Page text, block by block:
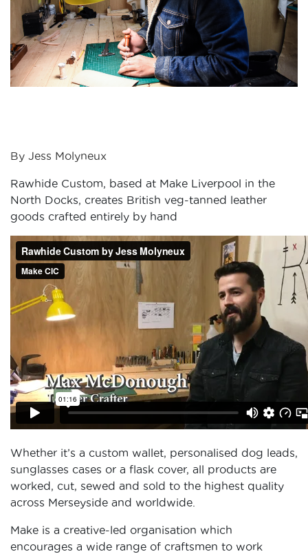
By Jess Molyneux
Rawhide Custom, based at Make Liverpool in the
North Docks, creates British veg-tanned leather
goods crafted entirely by hand
Whether it’s a custom wallet, personalised dog leads,
sunglasses cases or a flask cover, all products are
worked, cut, sewed and sold to the highest quality
across Merseyside and worldwide.
Make is a creative-led organisation which
encourages a wide range of craftsmen to work